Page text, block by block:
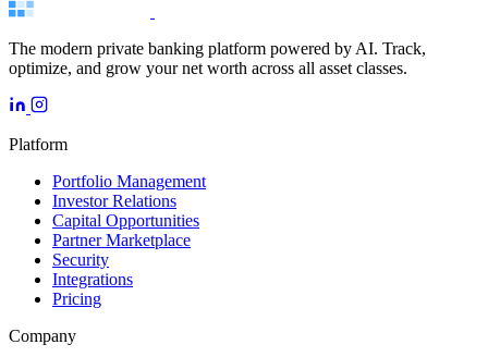
The modern private banking platform powered by AI. Track,
optimize, and grow your net worth across all asset classes.
Platform
Portfolio Management
Investor Relations
Capital Opportunities
Partner Marketplace
Security
Integrations
Pricing
Company